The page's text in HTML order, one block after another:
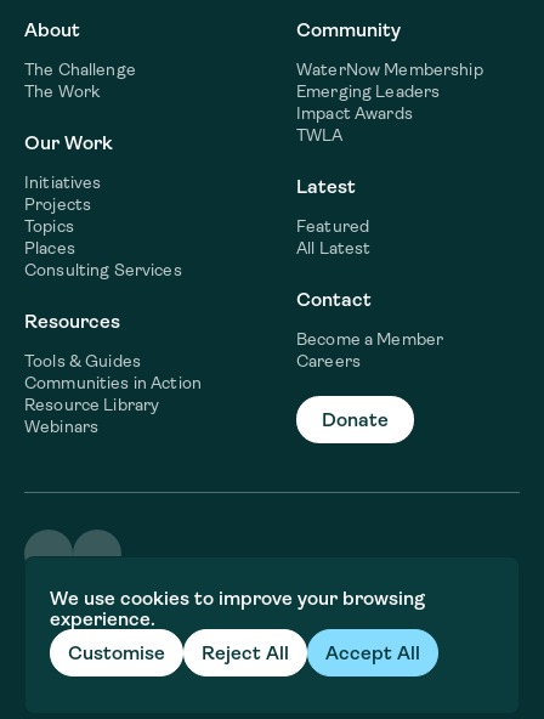
We use cookies to improve your browsing
experience.
Customise
Reject All Accept All
About
The Challenge
The Work
Our Work
Initiatives
Projects
Topics
Places
Consulting Services
Resources
Tools & Guides
Communities in Action
Resource Library
Webinars
Community
WaterNow Membership
Emerging Leaders
Impact Awards
TWLA
Latest
Featured
All Latest
Contact
Become a Member
Careers
Donate
Terms & Conditions
Privacy policy
Fiscal Sponsor Information
Brand and website crafted byJory&Co